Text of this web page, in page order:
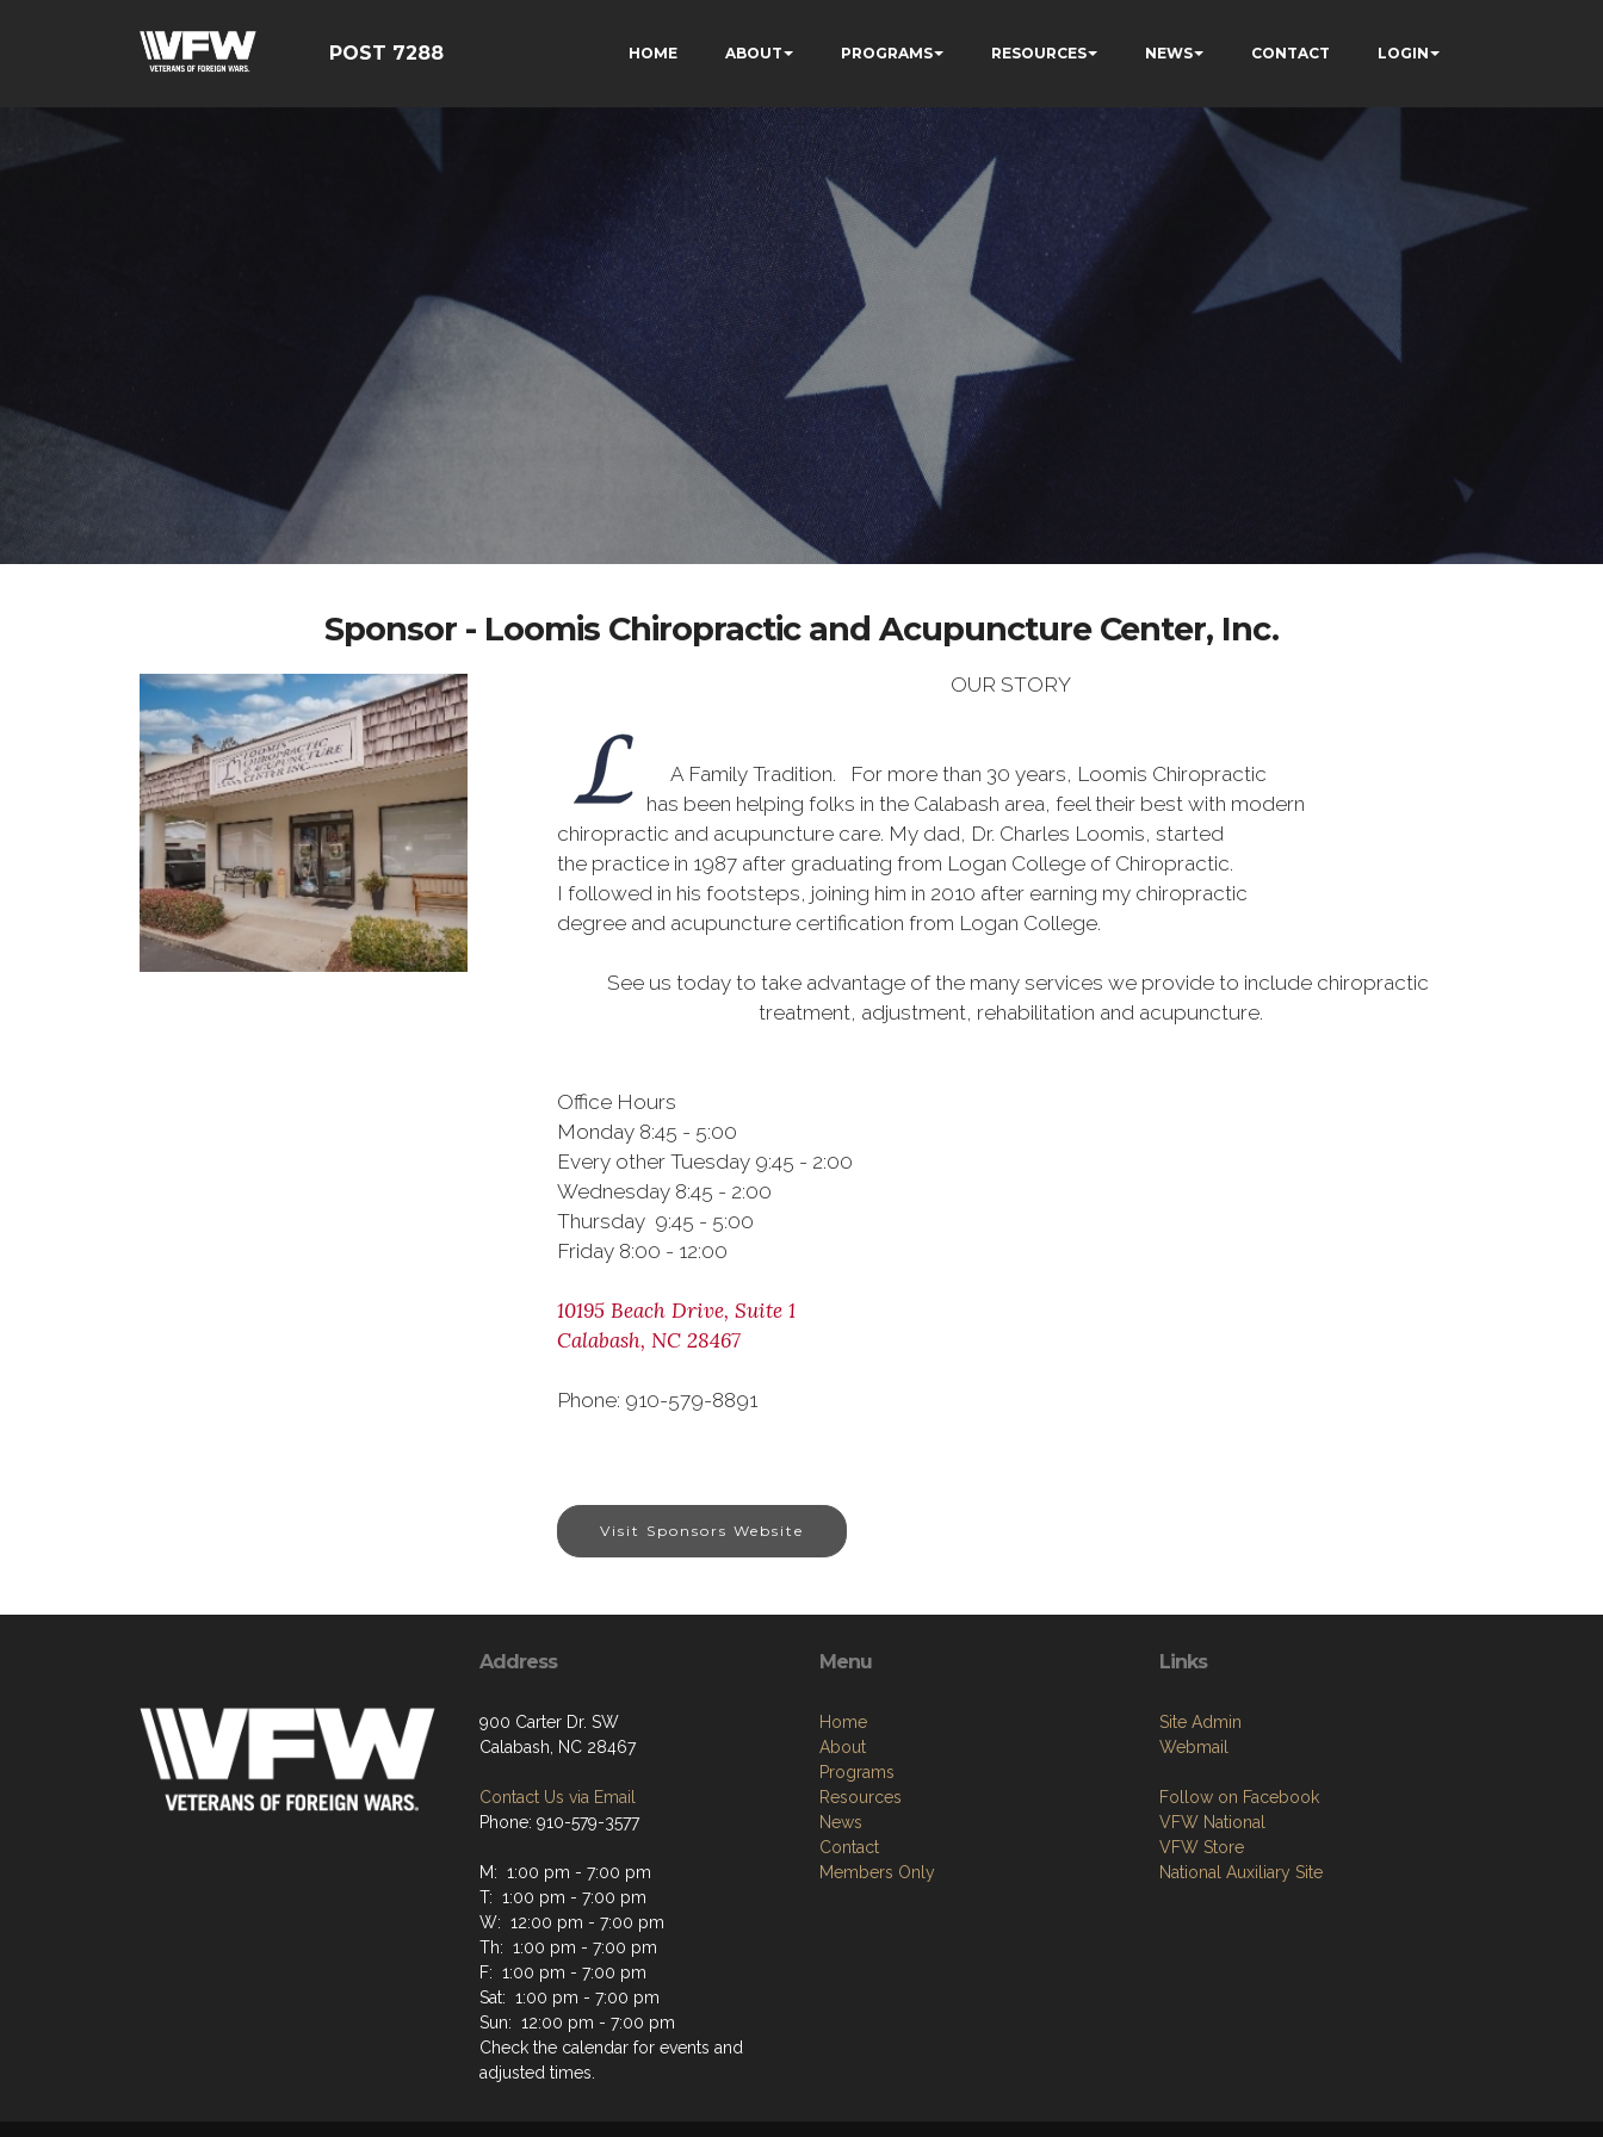
POST 7288 HOME ABOUT PROGRAMS RESOURCES NEWS CONTACT LOGIN
Sponsor - Loomis Chiropractic and Acupuncture Center, Inc.
OUR STORY
A Family Tradition. For more than 30 years, Loomis Chiropractic
has been helping folks in the Calabash area, feel their best with modern
chiropractic and acupuncture care. My dad, Dr. Charles Loomis, started
the practice in 1987 after graduating from Logan College of Chiropractic.
I followed in his footsteps, joining him in 2010 after earning my chiropractic
degree and acupuncture certification from Logan College.
See us today to take advantage of the many services we provide to include chiropractic
treatment, adjustment, rehabilitation and acupuncture.
Office Hours
Monday 8:45 - 5:00
Every other Tuesday 9:45 - 2:00
Wednesday 8:45 - 2:00
Thursday 9:45 - 5:00
Friday 8:00 - 12:00
10195 Beach Drive, Suite 1
Calabash, NC 28467
Phone: 910-579-8891
Visit Sponsors Website
Address
900 Carter Dr. SW
Calabash, NC 28467
Contact Us via Email
Phone: 910-579-3577
M: 1:00 pm - 7:00 pm
T: 1:00 pm - 7:00 pm
W: 12:00 pm - 7:00 pm
Th: 1:00 pm - 7:00 pm
F: 1:00 pm - 7:00 pm
Sat: 1:00 pm - 7:00 pm
Sun: 12:00 pm - 7:00 pm
Check the calendar for events and
adjusted times.
Menu
Home
About
Programs
Resources
News
Contact
Members Only
Links
Site Admin
Webmail
Follow on Facebook
VFW National
VFW Store
National Auxiliary Site